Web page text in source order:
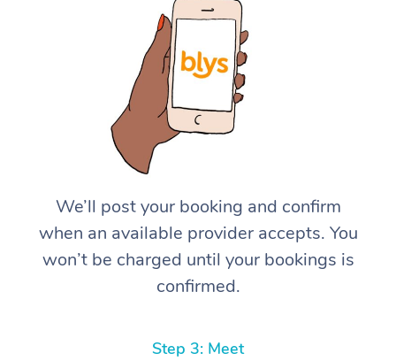
We’ll post your booking and confirm
when an available provider accepts. You
won’t be charged until your bookings is
confirmed.
Step 3: Meet